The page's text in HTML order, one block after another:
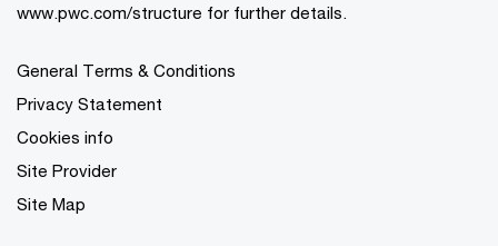
www.pwc.com/structure for further details.
General Terms & Conditions
Privacy Statement
Cookies info
Site Provider
Site Map